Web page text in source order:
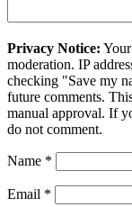
Privacy Notice:
moderation. IP
checking "Save my
future comments.
manual approval. If
do not comment.
Name *
Email *